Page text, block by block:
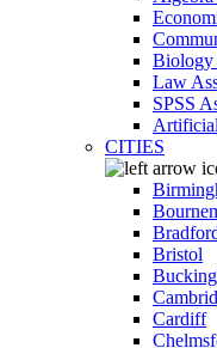
Biology
Law
SPSS
CITIES
Bristol
Cardiff